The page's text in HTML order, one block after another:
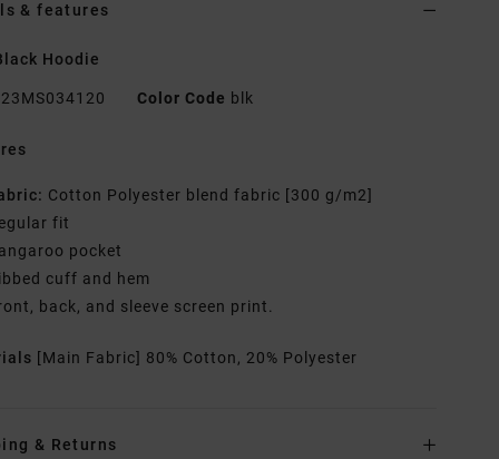
& features
Hoodie
23MS034120 Color Code blk
Cotton Polyester blend fabric [300 g/m2]
fit
pocket
cuff and hem
back, and sleeve screen print.
[Main Fabric] 80% Cotton, 20% Polyester
& Returns